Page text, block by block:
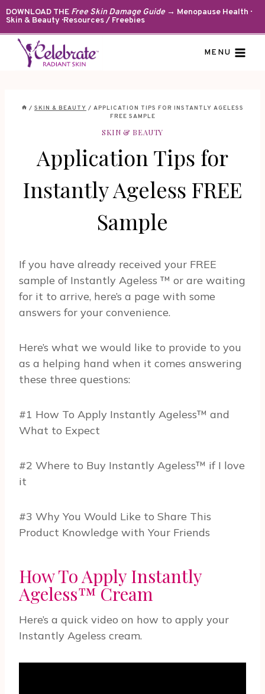
Skip
to
content
DOWNLOAD THE Free Skin Damage Guide→ Menopause Health ·
Skin & Beauty · Resources / Freebies
MENU
/ SKIN & BEAUTY / APPLICATION TIPS FOR INSTANTLY AGELESS
FREE SAMPLE
SKIN & BEAUTY
Application Tips for
Instantly Ageless FREE
Sample
If you have already received your FREE
sample of Instantly Ageless ™ or are waiting
for it to arrive, here’s a page with some
answers for your convenience.
Here’s what we would like to provide to you
as a helping hand when it comes answering
these three questions:
#1 How To Apply Instantly Ageless™ and
What to Expect
#2 Where to Buy Instantly Ageless™ if I love
it
#3 Why You Would Like to Share This
Product Knowledge with Your Friends
How To Apply Instantly
Ageless™ Cream
Here’s a quick video on how to apply your
Instantly Ageless cream.